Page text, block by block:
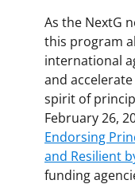
As the NextG
this program
international
and
spirit of
February 26,
Endorsing
and Resilient
funding